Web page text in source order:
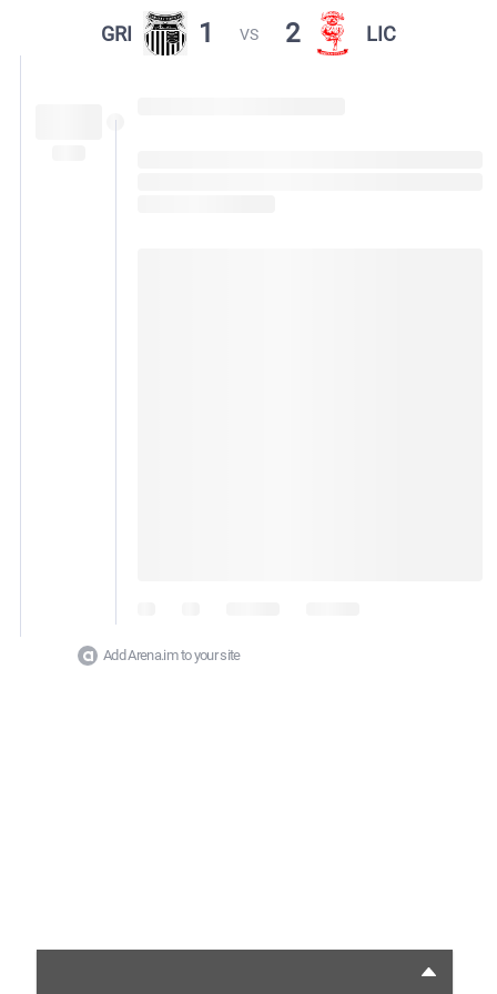
GRI 1 VS 2 LIC
Add Arena.im to your site